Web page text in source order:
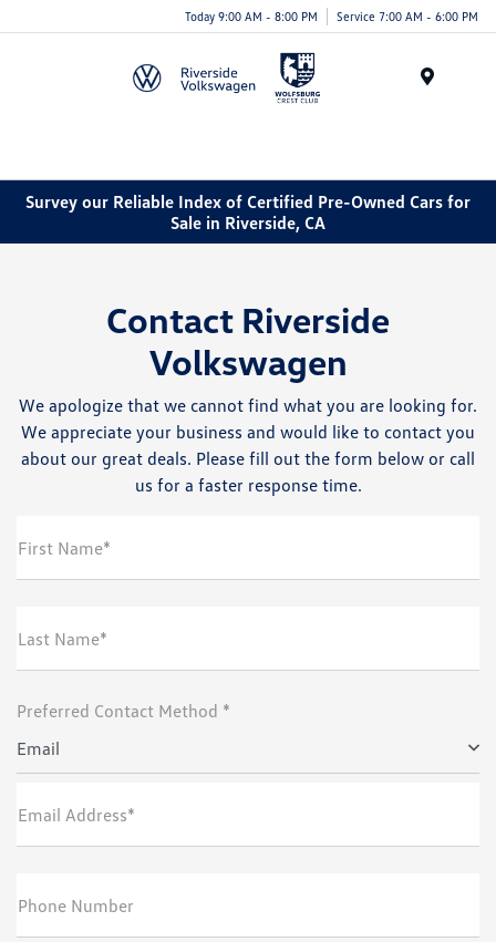
Today 9:00 AM - 8:00 PM Service 7:00 AM - 6:00 PM
Survey our Reliable Index of Certified Pre-Owned Cars for
Sale in Riverside, CA
Contact Riverside
Volkswagen
We apologize that we cannot find what you are looking for.
We appreciate your business and would like to contact you
about our great deals. Please fill out the form below or call
us for a faster response time.
First Name*
Last Name*
Preferred Contact Method *
Email
Email Address*
Phone Number